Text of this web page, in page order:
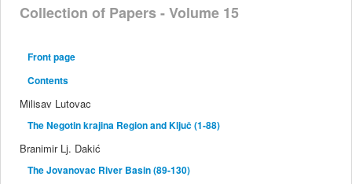
Collection of Papers - Volume 15
Front page
Contents
Milisav Lutovac
The Negotin krajina Region and Ključ (1-88)
Branimir Lj. Dakić
The Jovanovac River Basin (89-130)